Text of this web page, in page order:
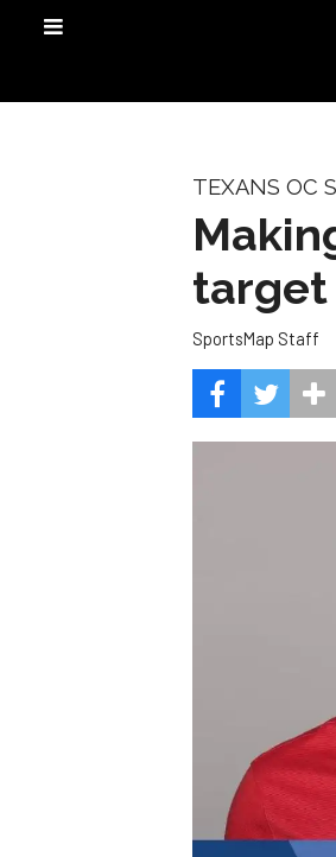
TEXANS OC
target
SportsMap Staff